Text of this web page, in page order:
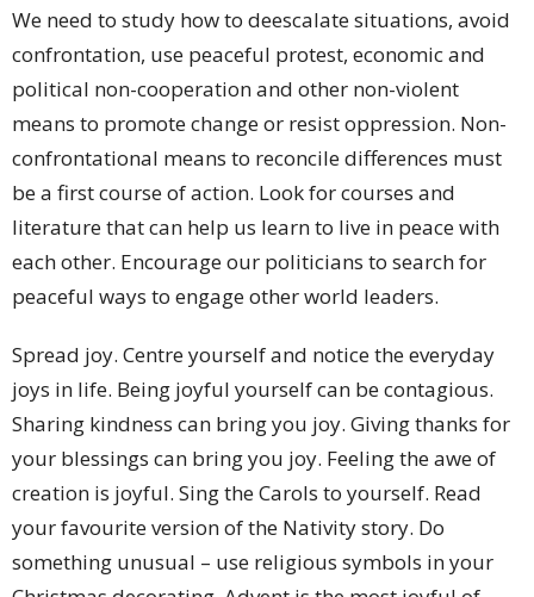
We need to study how to deescalate situations, avoid
confrontation, use peaceful protest, economic and
political non-cooperation and other non-violent
means to promote change or resist oppression. Non-
confrontational means to reconcile differences must
be a first course of action. Look for courses and
literature that can help us learn to live in peace with
each other. Encourage our politicians to search for
peaceful ways to engage other world leaders.
Spread joy. Centre yourself and notice the everyday
joys in life. Being joyful yourself can be contagious.
Sharing kindness can bring you joy. Giving thanks for
your blessings can bring you joy. Feeling the awe of
creation is joyful. Sing the Carols to yourself. Read
your favourite version of the Nativity story. Do
something unusual – use religious symbols in your